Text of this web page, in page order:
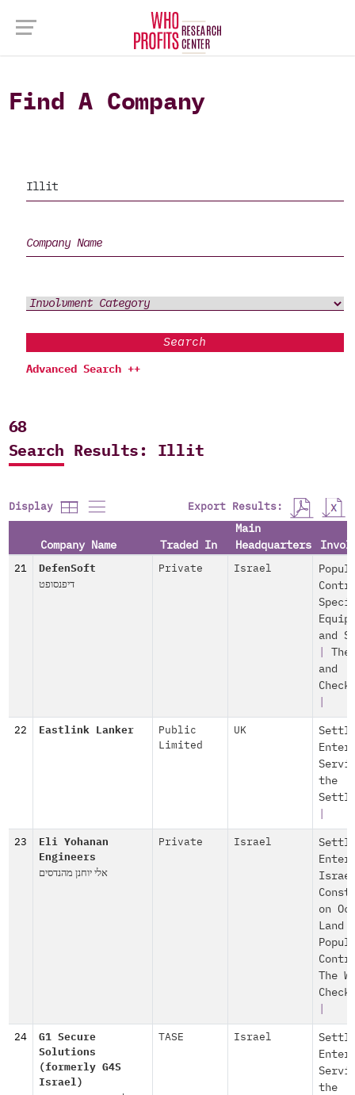
Find A Company
Search
Advanced Search ++
68
Search Results: Illit
Display Export Results:
Company Name Traded In
Main
Headquarters
21 DefenSoft
דיפנסופט
Private Israel
and
and
22 Eastlink Lanker
Public
Limited
UK
the
23
Eli Yohanan
Engineers
אלי יוחנן מהנדסים
Private Israel
on
Land
The
24
G1 Secure
Solutions
(formerly G4S
Israel)
TASE Israel
the